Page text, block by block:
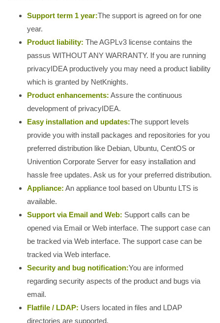
Support term 1 year:The support is agreed on for one
year.
Product liability: The AGPLv3 license contains the
passus WITHOUT ANY WARRANTY. If you are running
privacyIDEA productively you may need a product liability
which is granted by NetKnights.
Product enhancements: Assure the continuous
development of privacyIDEA.
Easy installation and updates:The support levels
provide you with install packages and repositories for you
preferred distribution like Debian, Ubuntu, CentOS or
Univention Corporate Server for easy installation and
hassle free updates. Ask us for your preferred distribution.
Appliance: An appliance tool based on Ubuntu LTS is
available.
Support via Email and Web: Support calls can be
opened via Email or Web interface. The support case can
be tracked via Web interface. The support case can be
tracked via Web interface.
Security and bug notification:You are informed
regarding security aspects of the product and bugs via
email.
Flatfile / LDAP: Users located in files and LDAP
directories are supported.